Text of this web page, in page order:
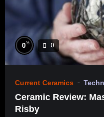
0% 0
Current Ceramics
Ceramic Review:
Risby